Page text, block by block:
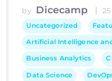
by Dicecamp |
Uncategorized
Artificial Intelligence
Business Analytics
Data Science